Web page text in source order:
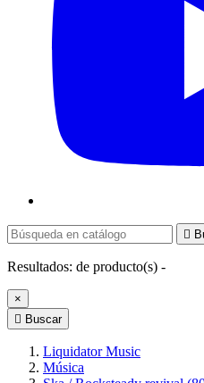

Resultados: de producto(s) -
×
 Buscar
Liquidator Music
Música